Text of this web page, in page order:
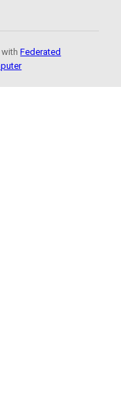
withFederated